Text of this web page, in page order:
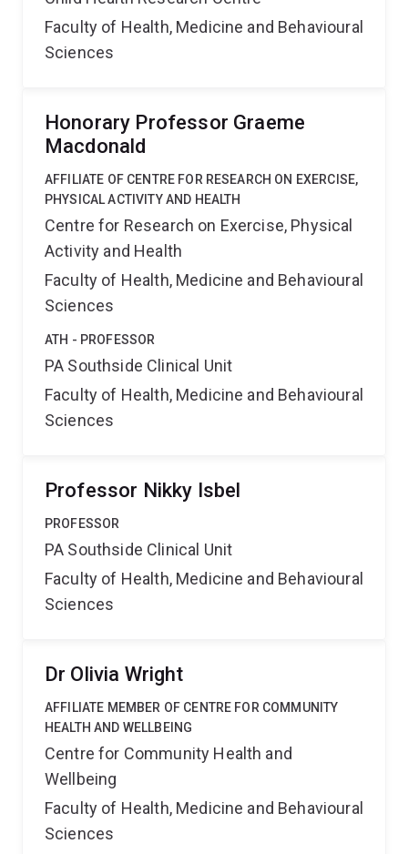
Faculty of Health, Medicine and Behavioural
Sciences
Honorary Professor Graeme
Macdonald
AFFILIATE OF CENTRE FOR RESEARCH ON EXERCISE,
PHYSICAL ACTIVITY AND HEALTH
Centre for Research on Exercise, Physical
Activity and Health
Faculty of Health, Medicine and Behavioural
Sciences
ATH - PROFESSOR
PA Southside Clinical Unit
Faculty of Health, Medicine and Behavioural
Sciences
Professor Nikky Isbel
PROFESSOR
PA Southside Clinical Unit
Faculty of Health, Medicine and Behavioural
Sciences
Dr Olivia Wright
AFFILIATE MEMBER OF CENTRE FOR COMMUNITY
HEALTH AND WELLBEING
Centre for Community Health and
Wellbeing
Faculty of Health, Medicine and Behavioural
Sciences